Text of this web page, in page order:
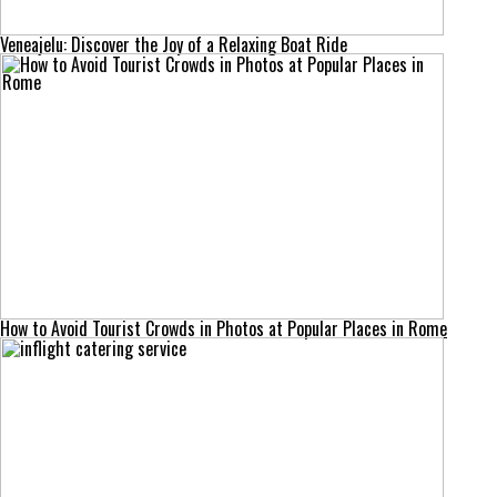
Veneajelu: Discover the Joy of a Relaxing Boat Ride
How to Avoid Tourist Crowds in Photos at Popular Places in Rome